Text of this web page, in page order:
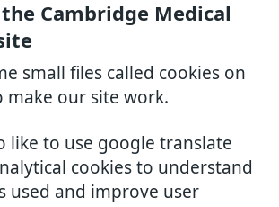
Cambridge Medical
small files called cookies on
make our site work.
like to use google translate
cookies to understand
used and improve user